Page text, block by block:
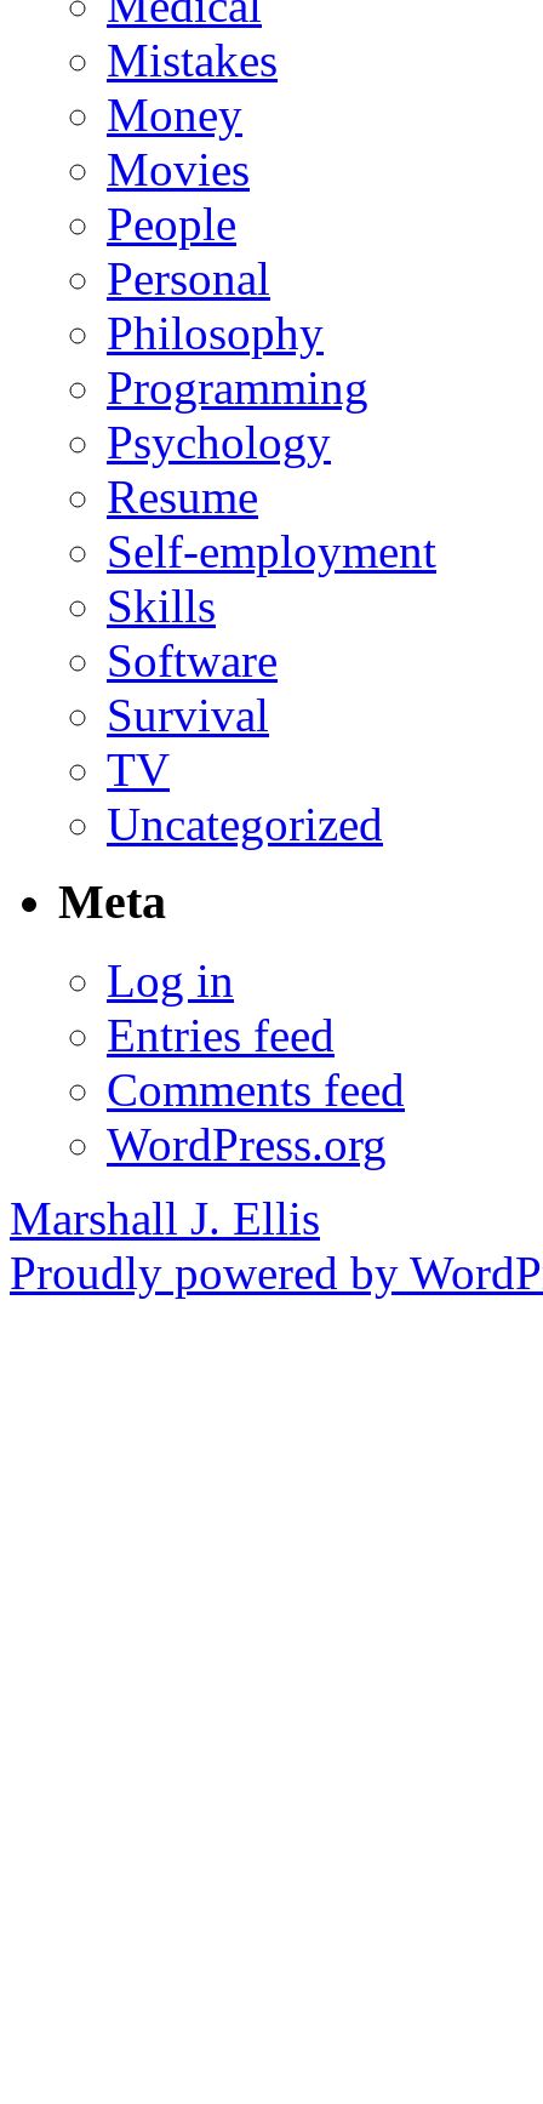
Mistakes
Money
Movies
People
Personal
Philosophy
Programming
Psychology
Resume
Self-employment
Skills
Software
Survival
TV
Uncategorized
Meta
Log in
Entries feed
Comments feed
WordPress.org
Marshall J. Ellis
Proudly powered by